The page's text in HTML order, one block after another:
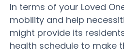
In terms of your Loved
mobility and help
might provide its
health schedule to make